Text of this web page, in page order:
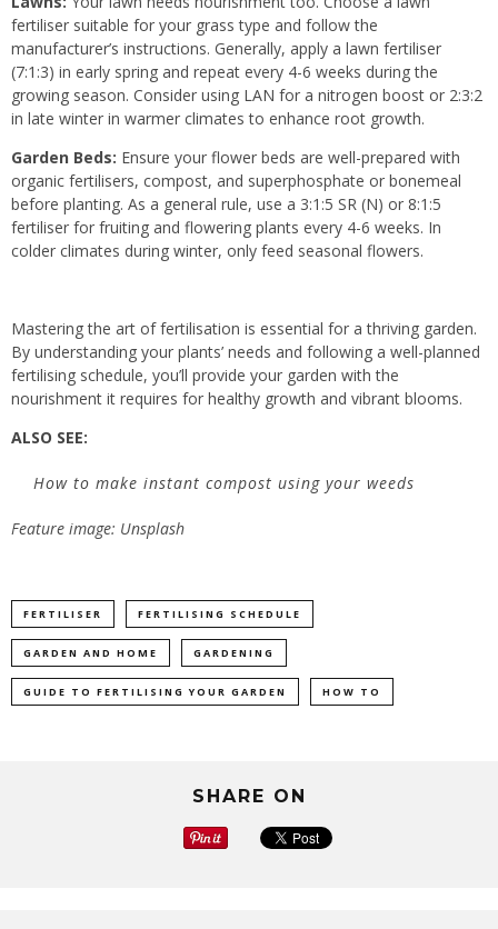
fertiliser suitable for your grass type and follow the
manufacturer’s instructions. Generally, apply a lawn fertiliser
(7:1:3) in early spring and repeat every 4-6 weeks during the
growing season. Consider using LAN for a nitrogen boost or 2:3:2
in late winter in warmer climates to enhance root growth.
Garden Beds: Ensure your flower beds are well-prepared with
organic fertilisers, compost, and superphosphate or bonemeal
before planting. As a general rule, use a 3:1:5 SR (N) or 8:1:5
fertiliser for fruiting and flowering plants every 4-6 weeks. In
colder climates during winter, only feed seasonal flowers.
Mastering the art of fertilisation is essential for a thriving garden.
By understanding your plants’ needs and following a well-planned
fertilising schedule, you’ll provide your garden with the
nourishment it requires for healthy growth and vibrant blooms.
ALSO SEE:
How to make instant compost using your weeds
Feature image: Unsplash
FERTILISER FERTILISING SCHEDULE
GARDEN AND HOME GARDENING
GUIDE TO FERTILISING YOUR GARDEN HOW TO
SHARE ON